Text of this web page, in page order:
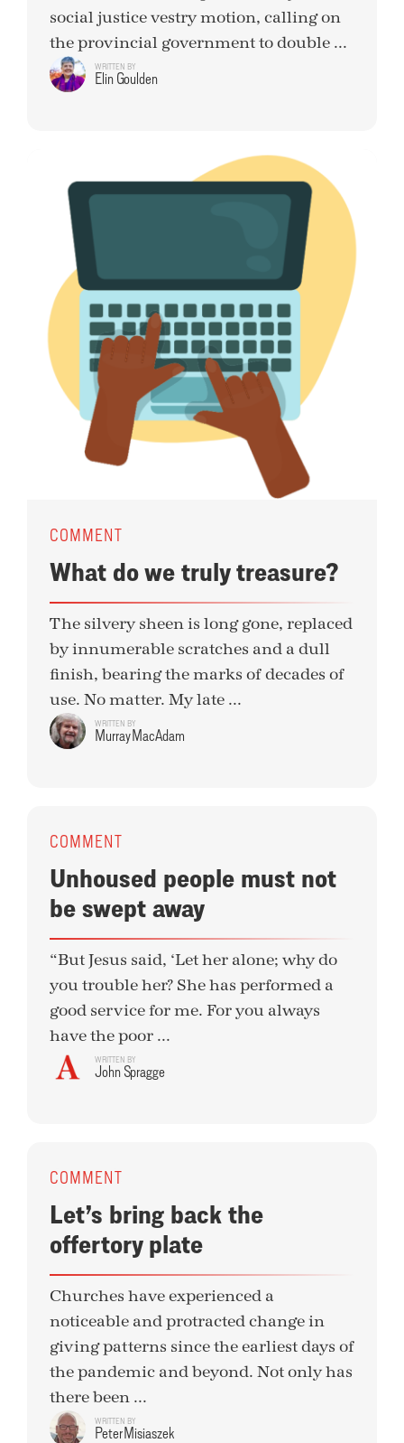
social justice vestry motion, calling on
the provincial government to double ...
WRITTEN BY
Elin Goulden
COMMENT
What do we truly treasure?
The silvery sheen is long gone, replaced
by innumerable scratches and a dull
finish, bearing the marks of decades of
use. No matter. My late ...
WRITTEN BY
Murray MacAdam
COMMENT
Unhoused people must not
be swept away
“But Jesus said, ‘Let her alone; why do
you trouble her? She has performed a
good service for me. For you always
have the poor ...
WRITTEN BY
John Spragge
COMMENT
Let’s bring back the
offertory plate
Churches have experienced a
noticeable and protracted change in
giving patterns since the earliest days of
the pandemic and beyond. Not only has
there been ...
WRITTEN BY
Peter Misiaszek